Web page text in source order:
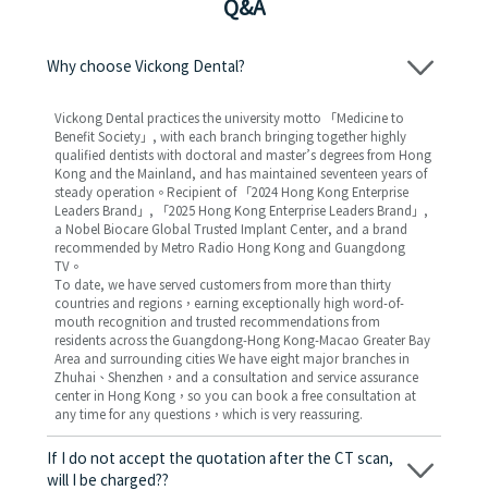
Q&A
Why choose Vickong Dental?
Vickong Dental practices the university motto 「Medicine to
Benefit Society」, with each branch bringing together highly
qualified dentists with doctoral and master’s degrees from Hong
Kong and the Mainland, and has maintained seventeen years of
steady operation。Recipient of 「2024 Hong Kong Enterprise
Leaders Brand」, 「2025 Hong Kong Enterprise Leaders Brand」,
a Nobel Biocare Global Trusted Implant Center, and a brand
recommended by Metro Radio Hong Kong and Guangdong
TV。
To date, we have served customers from more than thirty
countries and regions，earning exceptionally high word-of-
mouth recognition and trusted recommendations from
residents across the Guangdong-Hong Kong-Macao Greater Bay
Area and surrounding cities We have eight major branches in
Zhuhai、Shenzhen，and a consultation and service assurance
center in Hong Kong，so you can book a free consultation at
any time for any questions，which is very reassuring.
If I do not accept the quotation after the CT scan,
will I be charged??